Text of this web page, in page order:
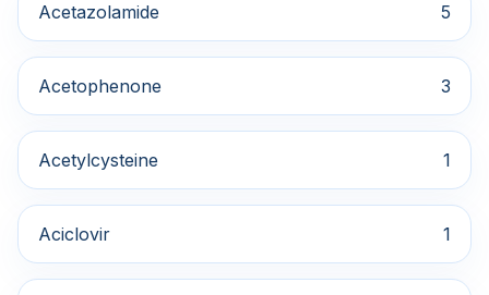
Acetazolamide 5
Acetophenone 3
Acetylcysteine 1
Aciclovir 1